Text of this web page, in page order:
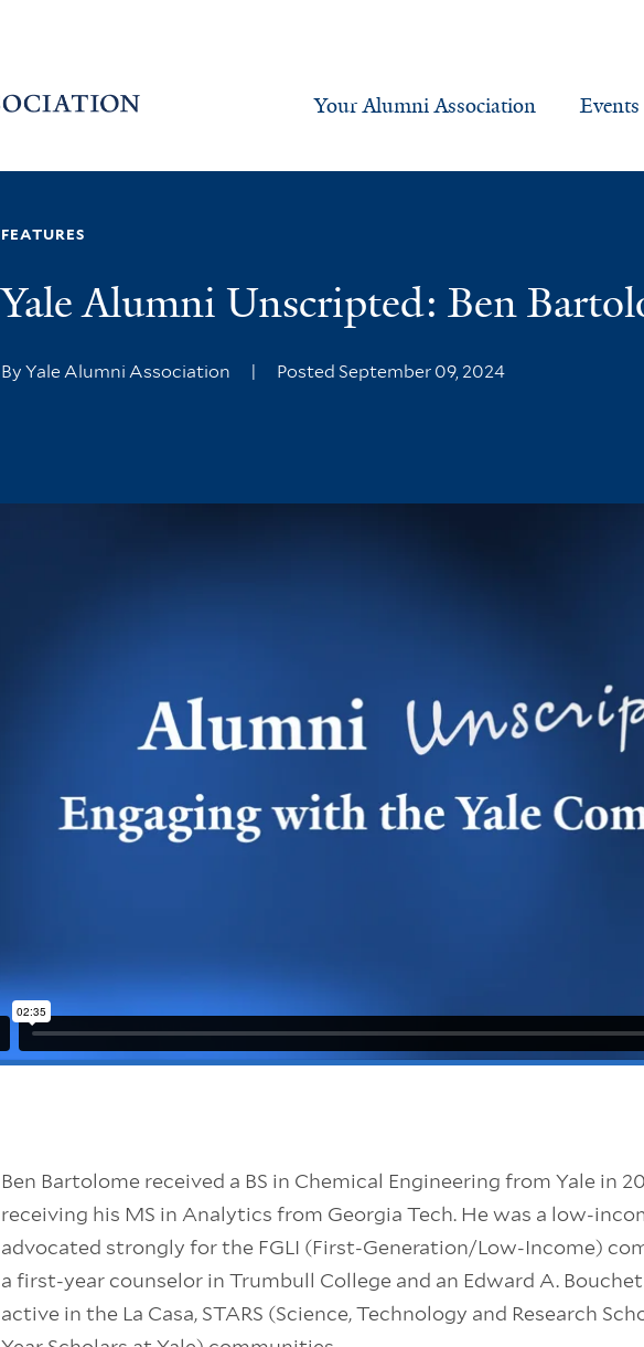
Your Alumni Association Events
FEATURES
Yale Alumni Unscripted: Ben
By Yale Alumni Association | Posted September 09, 2024
Ben Bartolome received a BS in Chemical Engineering from Yale in
receiving his MS in Analytics from Georgia Tech. He was a low-
advocated strongly for the FGLI (First-Generation/Low-Income)
a first-year counselor in Trumbull College and an Edward A.
active in the La Casa, STARS (Science, Technology and Research